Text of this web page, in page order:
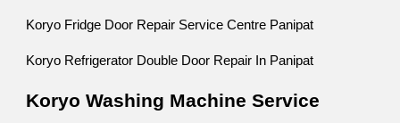
Koryo Fridge Door Repair Service Centre Panipat
Koryo Refrigerator Double Door Repair In Panipat
Koryo Washing Machine Service